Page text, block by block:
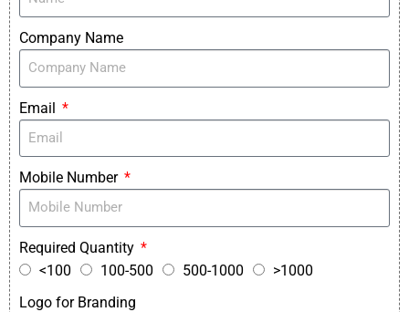
Company Name
Email
Mobile Number
Required Quantity
<100
100-500 500-1000
>1000
Logo for Branding